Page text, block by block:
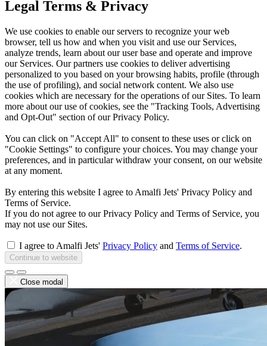
Legal Terms & Privacy
We use cookies to enable our servers to recognize your web
browser, tell us how and when you visit and use our Services,
analyze trends, learn about our user base and operate and improve
our Services. Our partners use cookies to deliver advertising
personalized to you based on your browsing habits, profile (through
the use of profiling), and social network content. We also use
cookies which are necessary for the operations of our Sites. To learn
more about our use of cookies, see the "Tracking Tools, Advertising
and Opt-Out" section of our Privacy Policy.
You can click on "Accept All" to consent to these uses or click on
"Cookie Settings" to configure your choices. You may change your
preferences, and in particular withdraw your consent, on our website
at any moment.
By entering this website I agree to Amalfi Jets' Privacy Policy and
Terms of Service.
If you do not agree to our Privacy Policy and Terms of Service, you
may not use our Sites.
I agree to Amalfi Jets' Privacy Policy and Terms of Service.
Continue to website
Close modal